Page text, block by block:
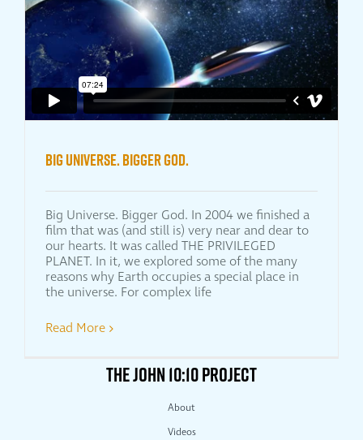
Big Universe. Bigger God.
Big Universe. Bigger God. In 2004 we finished a
film that was (and still is) very near and dear to
our hearts. It was called THE PRIVILEGED
PLANET. In it, we explored some of the many
reasons why Earth occupies a special place in
the universe. For complex life
Read More
THE JOHN 10:10 PROJECT
About
Videos